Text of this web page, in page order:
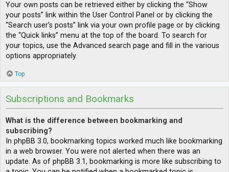
Your own posts can be retrieved either by clicking the “Show
your posts” link within the User Control Panel or by clicking the
“Search user’s posts” link via your own profile page or by clicking
the “Quick links” menu at the top of the board. To search for
your topics, use the Advanced search page and fill in the various
options appropriately.
Top
Subscriptions and Bookmarks
What is the difference between bookmarking and
subscribing?
In phpBB 3.0, bookmarking topics worked much like bookmarking
in a web browser. You were not alerted when there was an
update. As of phpBB 3.1, bookmarking is more like subscribing to